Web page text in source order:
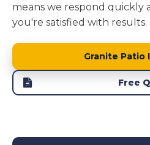
means we respond quickly
you're satisfied with results.
Granite Patio
Free